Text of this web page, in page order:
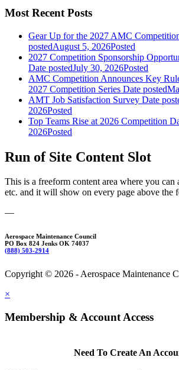
Most Recent Posts
Gear Up for the 2027 AMC
postedAugust 5, 2026Posted
2027 Competition Sponsorship
Date postedJuly 30, 2026Posted
AMC Competition Announces Key
2027 Competition Series Date posted
AMT Job Satisfaction Survey Date
2026Posted
Top Teams Rise at 2026 Competition
2026Posted
Run of Site Content Slot
This is a freeform content area where you can
etc. and it will show on every page above the
—
Aerospace Maintenance Council
PO Box 824 Jenks OK 74037
(888) 503-2914
Copyright © 2026 - Aerospace Maintenance
×
Membership & Account Access
Need To Create An